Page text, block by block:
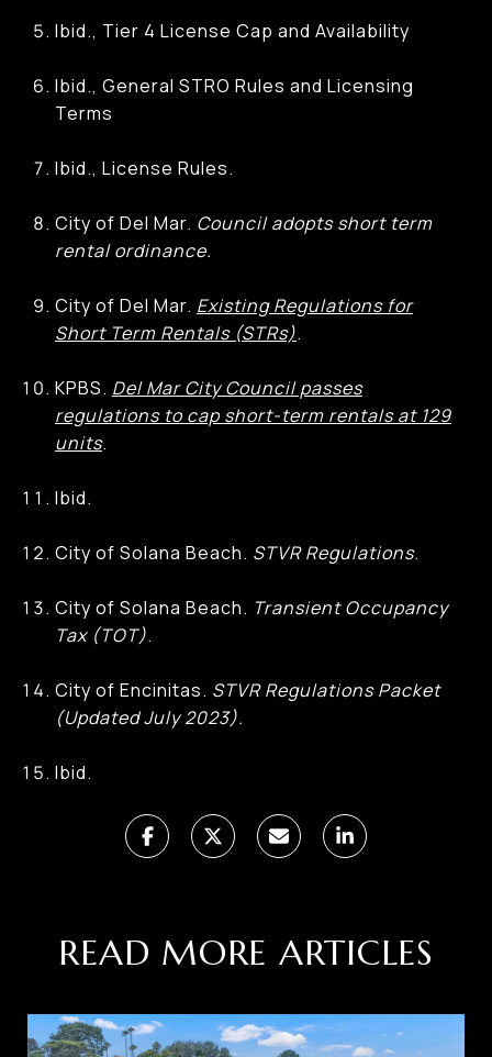
Ibid., Tier 4 License Cap and Availability
Ibid., General STRO Rules and Licensing
Terms
Ibid., License Rules.
City of Del Mar. Council adopts short term
rental ordinance.
City of Del Mar. Existing Regulations for
Short Term Rentals (STRs).
KPBS. Del Mar City Council passes
regulations to cap short-term rentals at 129
units.
Ibid.
City of Solana Beach. STVR Regulations.
City of Solana Beach. Transient Occupancy
Tax (TOT).
City of Encinitas. STVR Regulations Packet
(Updated July 2023).
Ibid.
READ MORE ARTICLES